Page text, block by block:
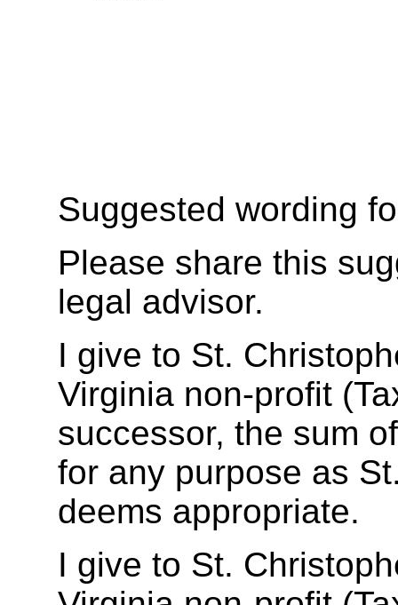
Suggested wording
Please share this
legal advisor.
I give to St.
Virginia non-profit
successor, the sum
for any purpose as
deems appropriate.
I give to St.